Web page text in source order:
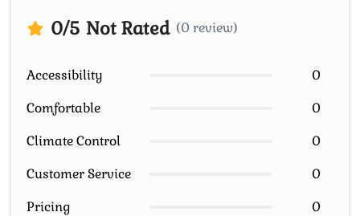
0/5 Not Rated (0 review)
Accessibility
0
Comfortable
0
Climate Control
0
Customer Service
0
Pricing
0